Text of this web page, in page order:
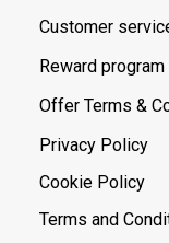
Customer
Reward program
Offer Terms &
Privacy Policy
Cookie Policy
Terms and